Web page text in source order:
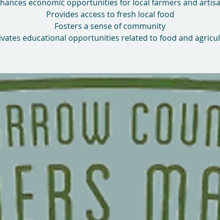
economic opportunities for local farmers and
Provides access to fresh local food
Fosters a sense of community